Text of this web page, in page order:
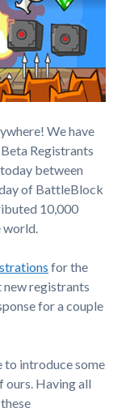
We have
Registrants
between
of BattleBlock
10,000
world.
for the
new registrants
for a couple
to introduce some
Having all